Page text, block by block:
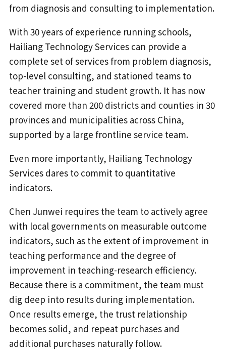
from diagnosis and consulting to implementation.
With 30 years of experience running schools,
Hailiang Technology Services can provide a
complete set of services from problem diagnosis,
top-level consulting, and stationed teams to
teacher training and student growth. It has now
covered more than 200 districts and counties in 30
provinces and municipalities across China,
supported by a large frontline service team.
Even more importantly, Hailiang Technology
Services dares to commit to quantitative
indicators.
Chen Junwei requires the team to actively agree
with local governments on measurable outcome
indicators, such as the extent of improvement in
teaching performance and the degree of
improvement in teaching-research efficiency.
Because there is a commitment, the team must
dig deep into results during implementation.
Once results emerge, the trust relationship
becomes solid, and repeat purchases and
additional purchases naturally follow.